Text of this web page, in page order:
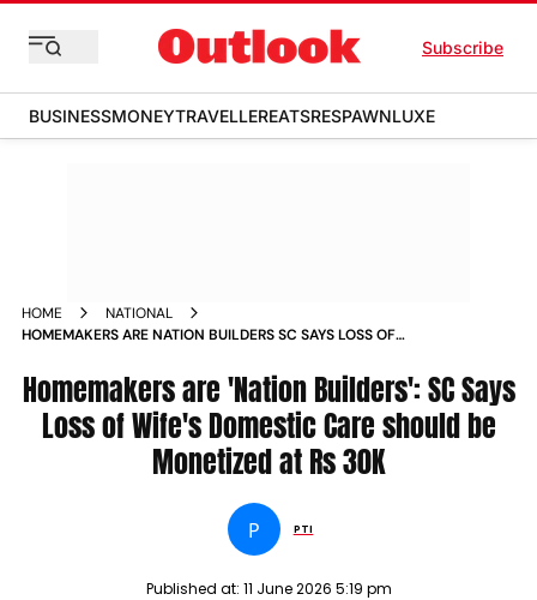
Subscribe
BUSINESSMONEYTRAVELLEREATSRESPAWNLUXE
HOME
NATIONAL
HOMEMAKERS ARE NATION BUILDERS SC SAYS LOSS OF
Homemakers are 'Nation Builders': SC Says
Loss of Wife's Domestic Care should be
Monetized at Rs 30K
P PTI
Published at: 11 June 2026 5:19 pm